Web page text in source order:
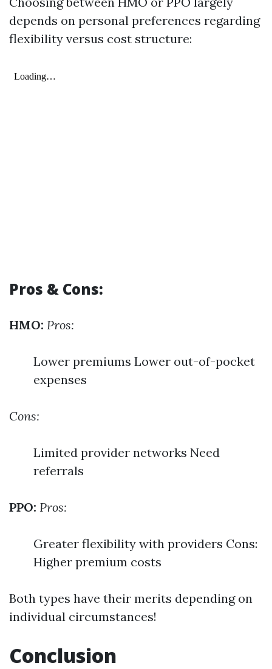
depends on personal preferences regarding
flexibility versus cost structure:
Pros & Cons:
HMO: Pros:
Lower premiums Lower out-of-pocket
expenses
Cons:
Limited provider networks Need
referrals
PPO: Pros:
Greater flexibility with providers Cons:
Higher premium costs
Both types have their merits depending on
individual circumstances!
Conclusion